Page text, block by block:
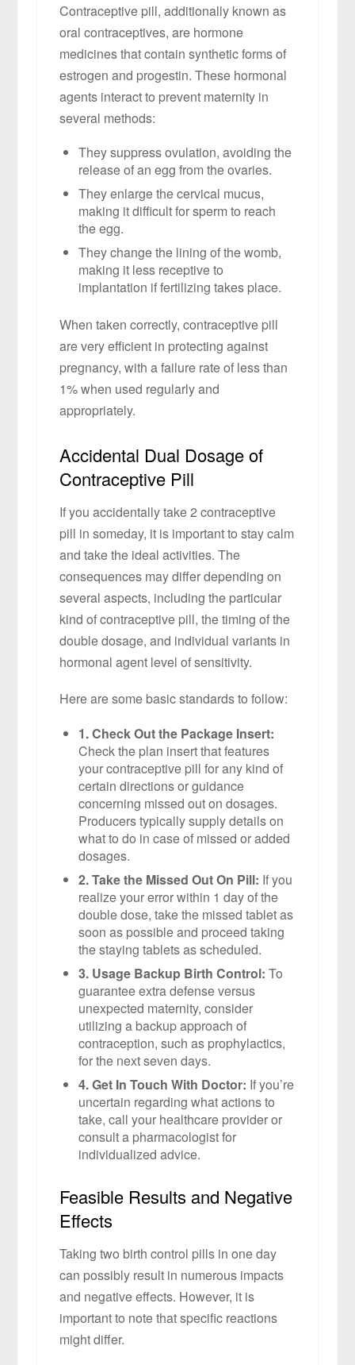
Contraceptive pill, additionally known as
oral contraceptives, are hormone
medicines that contain synthetic forms of
estrogen and progestin. These hormonal
agents interact to prevent maternity in
several methods:
They suppress ovulation, avoiding the
release of an egg from the ovaries.
They enlarge the cervical mucus,
making it difficult for sperm to reach
the egg.
They change the lining of the womb,
making it less receptive to
implantation if fertilizing takes place.
When taken correctly, contraceptive pill
are very efficient in protecting against
pregnancy, with a failure rate of less than
1% when used regularly and
appropriately.
Accidental Dual Dosage of
Contraceptive Pill
If you accidentally take 2 contraceptive
pill in someday, it is important to stay calm
and take the ideal activities. The
consequences may differ depending on
several aspects, including the particular
kind of contraceptive pill, the timing of the
double dosage, and individual variants in
hormonal agent level of sensitivity.
Here are some basic standards to follow:
1. Check Out the Package Insert:
Check the plan insert that features
your contraceptive pill for any kind of
certain directions or guidance
concerning missed out on dosages.
Producers typically supply details on
what to do in case of missed or added
dosages.
2. Take the Missed Out On Pill: If you
realize your error within 1 day of the
double dose, take the missed tablet as
soon as possible and proceed taking
the staying tablets as scheduled.
3. Usage Backup Birth Control: To
guarantee extra defense versus
unexpected maternity, consider
utilizing a backup approach of
contraception, such as prophylactics,
for the next seven days.
4. Get In Touch With Doctor: If you’re
uncertain regarding what actions to
take, call your healthcare provider or
consult a pharmacologist for
individualized advice.
Feasible Results and Negative
Effects
Taking two birth control pills in one day
can possibly result in numerous impacts
and negative effects. However, it is
important to note that specific reactions
might differ.